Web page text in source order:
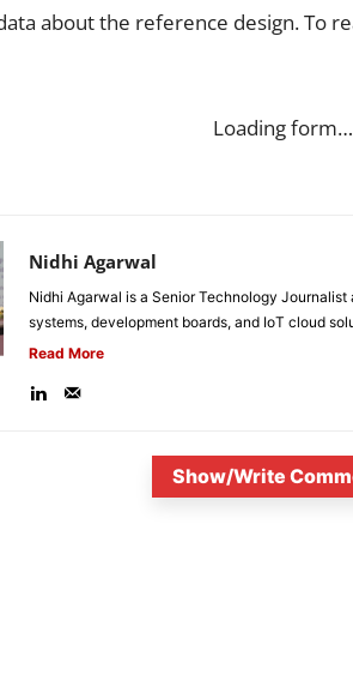
about the reference design. To
Loading form…
Nidhi Agarwal
Nidhi Agarwal is a Senior Technology
systems, development boards, and IoT cloud
Read More
Show/Write